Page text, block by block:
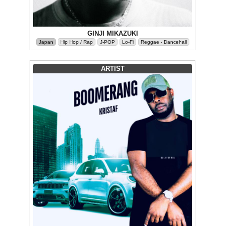
GINJI MIKAZUKI
Japan Hip Hop / Rap J-POP Lo-Fi Reggae - Dancehall
ARTIST